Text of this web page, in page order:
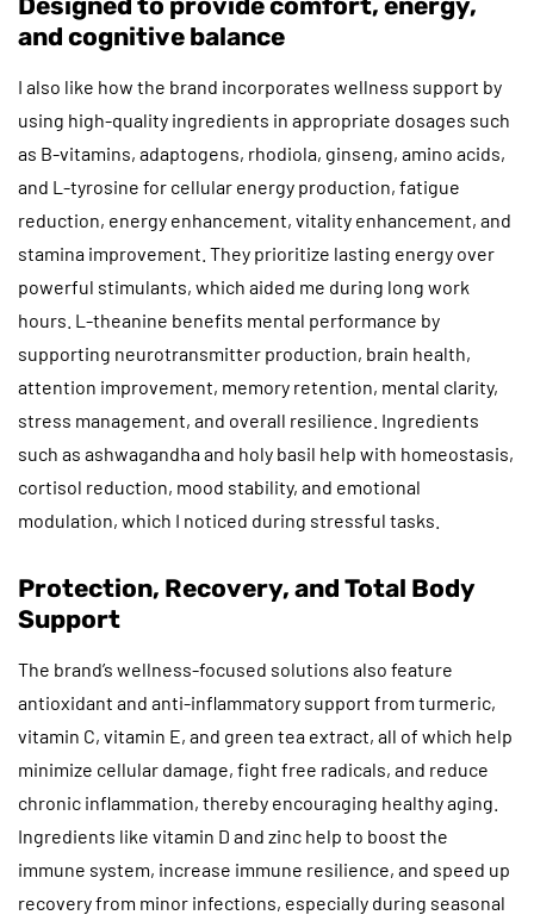
and cognitive balance
I also like how the brand incorporates wellness support by
using high-quality ingredients in appropriate dosages such
as B-vitamins, adaptogens, rhodiola, ginseng, amino acids,
and L-tyrosine for cellular energy production, fatigue
reduction, energy enhancement, vitality enhancement, and
stamina improvement. They prioritize lasting energy over
powerful stimulants, which aided me during long work
hours. L-theanine benefits mental performance by
supporting neurotransmitter production, brain health,
attention improvement, memory retention, mental clarity,
stress management, and overall resilience. Ingredients
such as ashwagandha and holy basil help with homeostasis,
cortisol reduction, mood stability, and emotional
modulation, which I noticed during stressful tasks.
Protection, Recovery, and Total Body
Support
The brand’s wellness-focused solutions also feature
antioxidant and anti-inflammatory support from turmeric,
vitamin C, vitamin E, and green tea extract, all of which help
minimize cellular damage, fight free radicals, and reduce
chronic inflammation, thereby encouraging healthy aging.
Ingredients like vitamin D and zinc help to boost the
immune system, increase immune resilience, and speed up
recovery from minor infections, especially during seasonal